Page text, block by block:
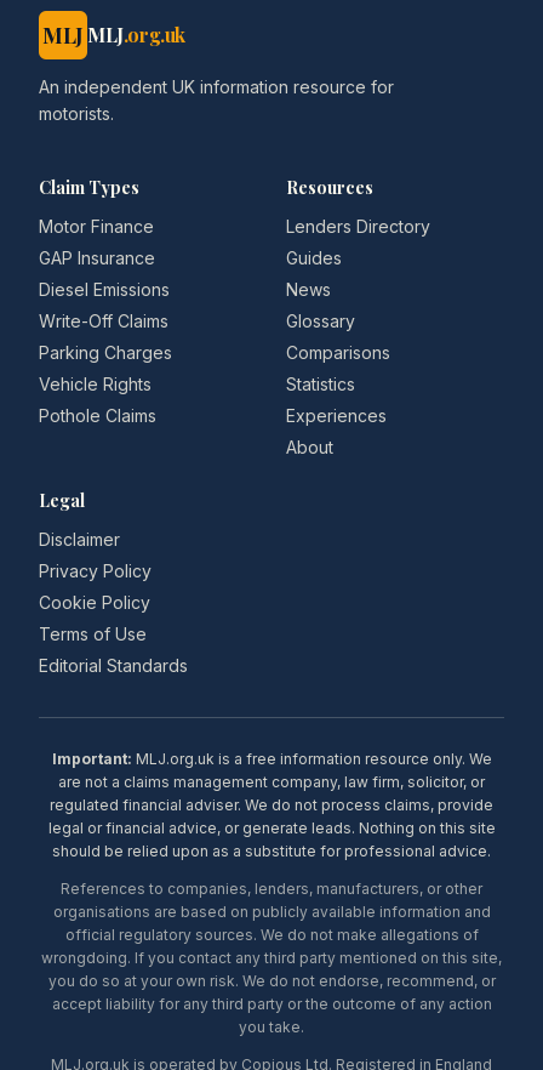
MLJ MLJ.org.uk
An independent UK information resource for
motorists.
Claim Types
Motor Finance
GAP Insurance
Diesel Emissions
Write-Off Claims
Parking Charges
Vehicle Rights
Pothole Claims
Resources
Lenders Directory
Guides
News
Glossary
Comparisons
Statistics
Experiences
About
Legal
Disclaimer
Privacy Policy
Cookie Policy
Terms of Use
Editorial Standards
Important: MLJ.org.uk is a free information resource only. We
are not a claims management company, law firm, solicitor, or
regulated financial adviser. We do not process claims, provide
legal or financial advice, or generate leads. Nothing on this site
should be relied upon as a substitute for professional advice.
References to companies, lenders, manufacturers, or other
organisations are based on publicly available information and
official regulatory sources. We do not make allegations of
wrongdoing. If you contact any third party mentioned on this site,
you do so at your own risk. We do not endorse, recommend, or
accept liability for any third party or the outcome of any action
you take.
MLJ.org.uk is operated by Copious Ltd. Registered in England